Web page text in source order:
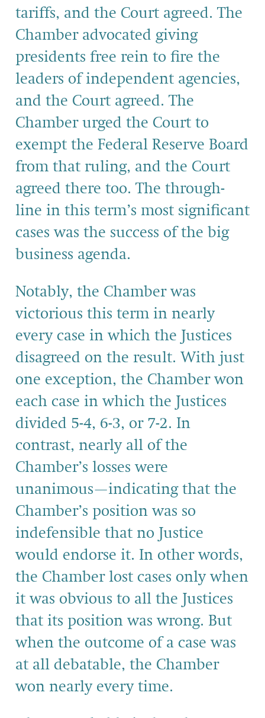
tariffs, and the Court agreed. The
Chamber advocated giving
presidents free rein to fire the
leaders of independent agencies,
and the Court agreed. The
Chamber urged the Court to
exempt the Federal Reserve Board
from that ruling, and the Court
agreed there too. The through-
line in this term’s most significant
cases was the success of the big
business agenda.
Notably, the Chamber was
victorious this term in nearly
every case in which the Justices
disagreed on the result. With just
one exception, the Chamber won
each case in which the Justices
divided 5-4, 6-3, or 7-2. In
contrast, nearly all of the
Chamber’s losses were
unanimous—indicating that the
Chamber’s position was so
indefensible that no Justice
would endorse it. In other words,
the Chamber lost cases only when
it was obvious to all the Justices
that its position was wrong. But
when the outcome of a case was
at all debatable, the Chamber
won nearly every time.